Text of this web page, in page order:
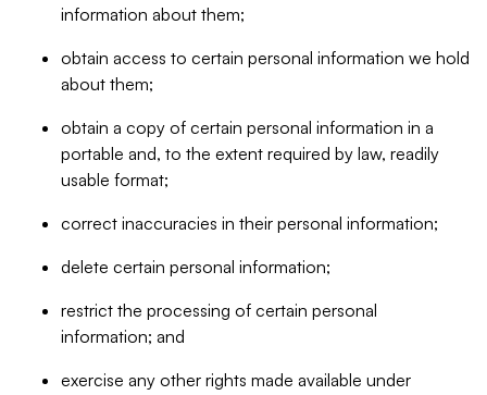
information about them;
obtain access to certain personal information we hold
about them;
obtain a copy of certain personal information in a
portable and, to the extent required by law, readily
usable format;
correct inaccuracies in their personal information;
delete certain personal information;
restrict the processing of certain personal
information; and
exercise any other rights made available under